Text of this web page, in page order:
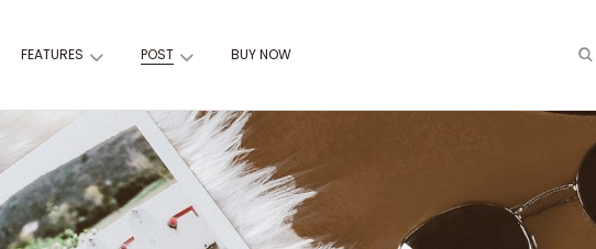
FEATURES POST BUY NOW